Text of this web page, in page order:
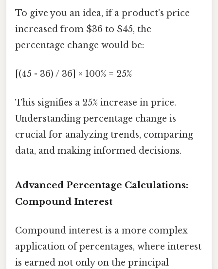
To give you an idea, if a product's price
increased from $36 to $45, the
percentage change would be:
[(45 - 36) / 36] × 100% = 25%
This signifies a 25% increase in price.
Understanding percentage change is
crucial for analyzing trends, comparing
data, and making informed decisions.
Advanced Percentage Calculations:
Compound Interest
Compound interest is a more complex
application of percentages, where interest
is earned not only on the principal